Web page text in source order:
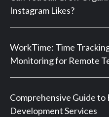
Instagram Likes?
WorkTime: Time
Monitoring for Remote
Comprehensive Guide
Development Services